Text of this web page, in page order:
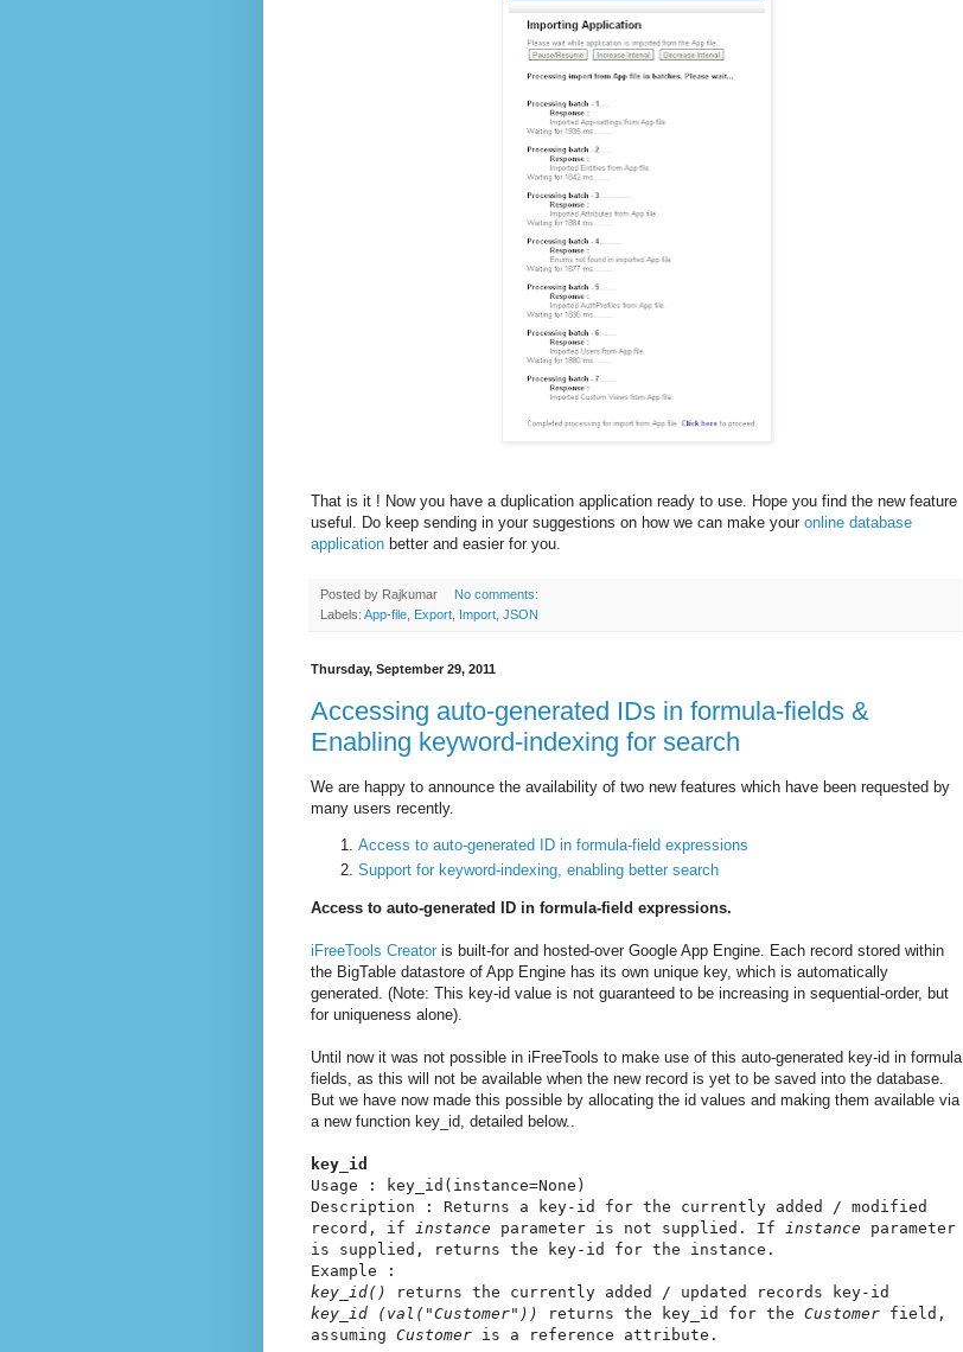
That is it ! Now you have a duplication application ready to use. Hope you find the new feature
useful. Do keep sending in your suggestions on how we can make your online database
application better and easier for you.
Posted by Rajkumar
No comments:
Labels: App-file Export Import JSON
Thursday, September 29, 2011
Accessing auto-generated IDs in formula-fields &
Enabling keyword-indexing for search
We are happy to announce the availability of two new features which have been requested by
many users recently.
Access to auto-generated ID in formula-field expressions
Support for keyword-indexing, enabling better search
Access to auto-generated ID in formula-field expressions.
iFreeTools Creator is built-for and hosted-over Google App Engine. Each record stored within
the BigTable datastore of App Engine has its own unique key, which is automatically
generated. (Note: This key-id value is not guaranteed to be increasing in sequential-order, but
for uniqueness alone).
Until now it was not possible in iFreeTools to make use of this auto-generated key-id in formula
fields, as this will not be available when the new record is yet to be saved into the database.
But we have now made this possible by allocating the id values and making them available via
a new function key_id, detailed below..
key_id
Usage : key_id(instance=None)
Description : Returns a key-id for the currently added / modified
record, if
instance parameter is not supplied. If instance parameter
is supplied, returns the key-id for the instance.
Example :
key_id()
returns the currently added / updated records key-id
key_id (val("Customer"))
returns the key_id for the Customer field,
assuming Customer is a reference attribute.